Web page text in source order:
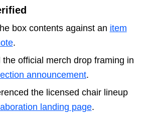
box contents against an item
.
the official merch drop framing in
announcement.
the licensed chair lineup
landing page.